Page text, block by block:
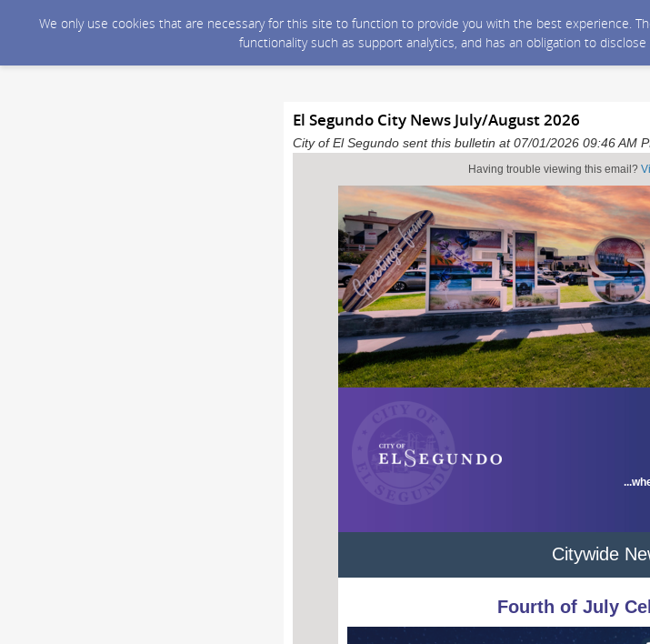
We only use cookies that are necessary for this site to function to provide you with the best experience.
functionality such as support analytics, and has an obligation to
El Segundo City News July/August 2026
City of El Segundo sent this bulletin at 07/01/2026 09:46 AM
Having trouble viewing this email?
Citywide
Fourth of July